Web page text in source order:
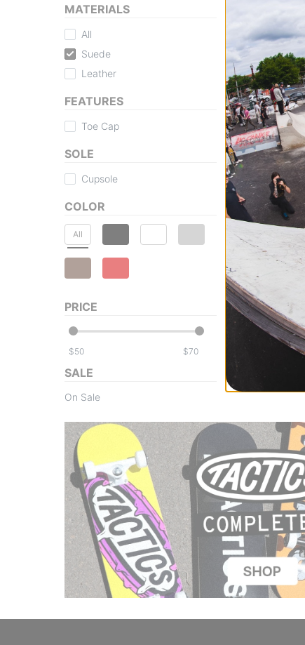
MATERIALS
All
Suede
Leather
FEATURES
Toe Cap
SOLE
Cupsole
COLOR
All
PRICE
$ $
SALE
On Sale